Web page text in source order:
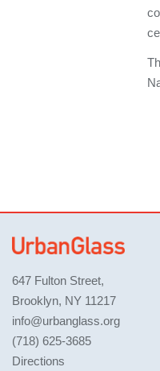
647 Fulton Street,
Brooklyn, NY 11217
info@urbanglass.org
(718) 625-3685
Directions